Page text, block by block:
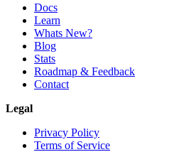
Docs
Learn
Whats New?
Blog
Stats
Roadmap & Feedback
Contact
Legal
Privacy Policy
Terms of Service